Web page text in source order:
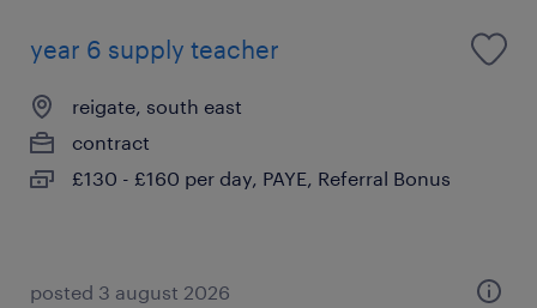
year 6 supply teacher
reigate, south east
contract
£130 - £160 per day, PAYE, Referral Bonus
posted 3 august 2026